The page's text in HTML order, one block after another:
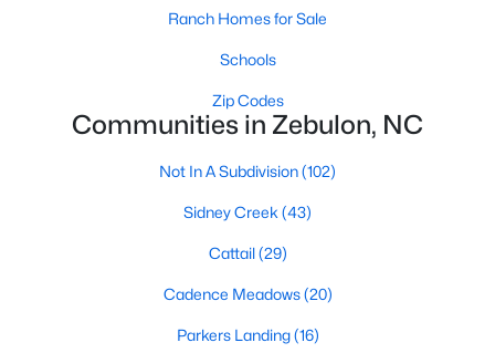
Our website is updated every 15-minutes with new real estate
Zebulon properties for sale. Whether you're buying or selling
Contact us now at 919-249-8536 or fill out the form below and
we will give you a call to help you with your real estate
Current Real Estate Statistics for Homes in
101 $210
Ranch Homes for Sale
Schools
Zip Codes
Communities in Zebulon, NC
Not In A Subdivision(102)
Sidney Creek (43)
Cattail(29)
Cadence Meadows(20)
Parkers Landing(16)